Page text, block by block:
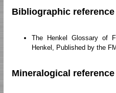
Bibliographic
The Henkel Glossary of
Henkel, Published by the
Mineralogical